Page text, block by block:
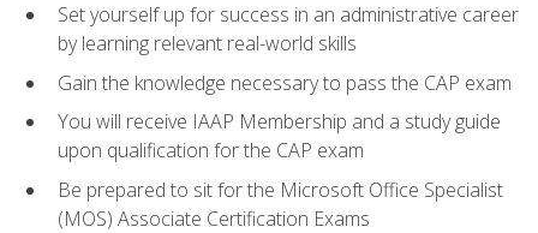
Set yourself up for success in an administrative career
by learning relevant real-world skills
Gain the knowledge necessary to pass the CAP exam
You will receive IAAP Membership and a study guide
upon qualification for the CAP exam
Be prepared to sit for the Microsoft Office Specialist
(MOS) Associate Certification Exams